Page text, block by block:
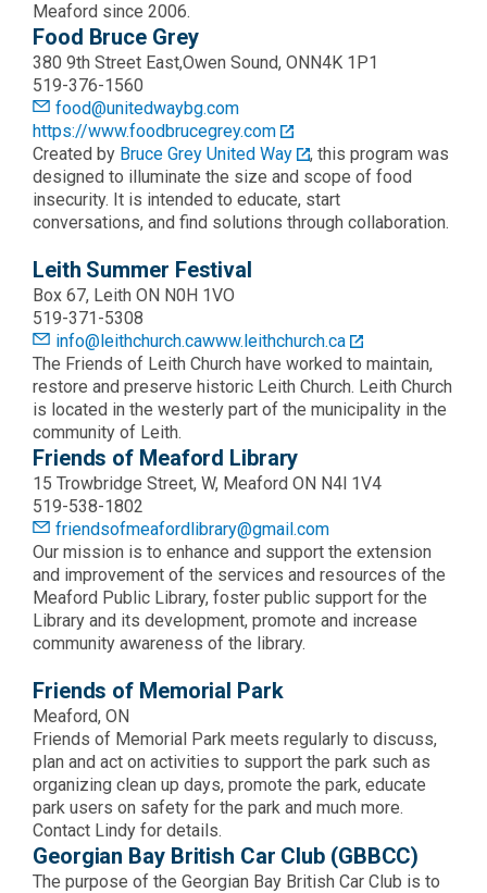
Meaford since 2006.
Food Bruce Grey
380 9th Street East,Owen Sound, ONN4K 1P1
519-376-1560
food@unitedwaybg.com
https://www.foodbrucegrey.com
Created by Bruce Grey United Way
, this program was
designed to illuminate the size and scope of food
insecurity. It is intended to educate, start
conversations, and find solutions through collaboration.
Leith Summer Festival
Box 67, Leith ON N0H 1VO
519-371-5308
info@leithchurch.cawww.leithchurch.ca
The Friends of Leith Church have worked to maintain,
restore and preserve historic Leith Church. Leith Church
is located in the westerly part of the municipality in the
community of Leith.
Friends of Meaford Library
15 Trowbridge Street, W, Meaford ON N4l 1V4
519-538-1802
friendsofmeafordlibrary@gmail.com
Our mission is to enhance and support the extension
and improvement of the services and resources of the
Meaford Public Library, foster public support for the
Library and its development, promote and increase
community awareness of the library.
Friends of Memorial Park
Meaford, ON
Friends of Memorial Park meets regularly to discuss,
plan and act on activities to support the park such as
organizing clean up days, promote the park, educate
park users on safety for the park and much more.
Contact Lindy for details.
Georgian Bay British Car Club (GBBCC)
The purpose of the Georgian Bay British Car Club is to